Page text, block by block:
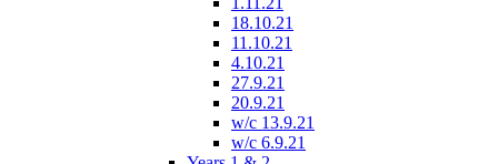
18.10.21
11.10.21
4.10.21
27.9.21
20.9.21
w/c 13.9.21
w/c 6.9.21